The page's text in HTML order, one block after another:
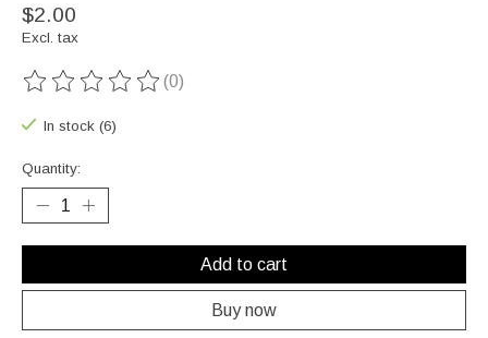
$2.00
Excl. tax
The rating of this product is
(0)
In stock (6)
Quantity:
Add to cart
Buy now